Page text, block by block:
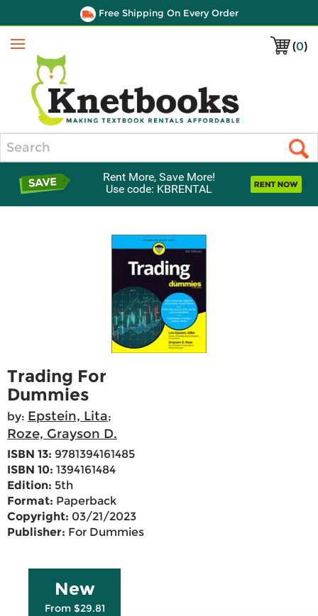
Free Shipping On Every Order
(0)
Menu
Rent More, Save More!
Use code: KBRENTAL
Trading For
Dummies
by: Epstein, Lita;
Roze, Grayson D.
ISBN 13: 9781394161485
ISBN 10: 1394161484
Edition: 5th
Format: Paperback
Copyright: 03/21/2023
Publisher: For Dummies
New
From $29.81